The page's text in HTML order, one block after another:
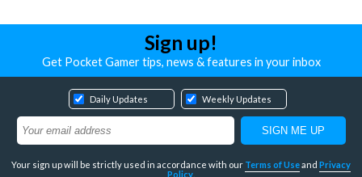
Sign up!
Get Pocket Gamer tips, news & features in your inbox
Daily Updates Weekly Updates
Your sign up will be strictly used in accordance with our Terms of Useand Privacy
Policy